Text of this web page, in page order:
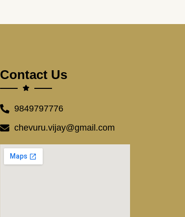
Contact Us
9849797776
chevuru.vijay@gmail.com